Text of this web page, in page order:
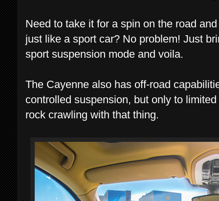
Need to take it for a spin on the road
just like a sport car? No problem! Just
sport suspension mode and voila.
The Cayenne also has off-road
controlled suspension, but only to
rock crawling with that thing.